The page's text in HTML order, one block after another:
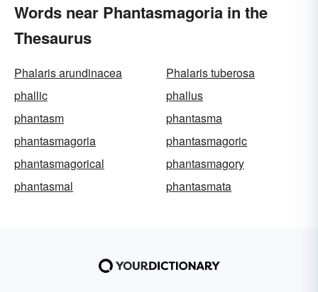
Words near Phantasmagoria in the
Thesaurus
Phalaris arundinacea
Phalaris tuberosa
phallic
phallus
phantasm
phantasma
phantasmagoria
phantasmagoric
phantasmagorical
phantasmagory
phantasmal
phantasmata